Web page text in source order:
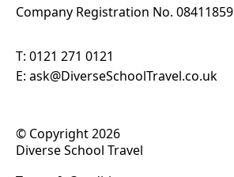
Company Registration No. 08411859
T: 0121 271 0121
E: ask@DiverseSchoolTravel.co.uk
© Copyright 2026
Diverse School Travel